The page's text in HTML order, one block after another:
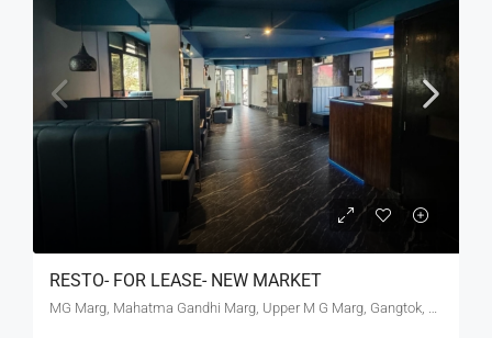
RESTO- FOR LEASE- NEW MARKET
MG Marg, Mahatma Gandhi Marg, Upper M G Marg, Gangtok, Gangtok subdivision, Gangtok, Sikkim, 737101, India